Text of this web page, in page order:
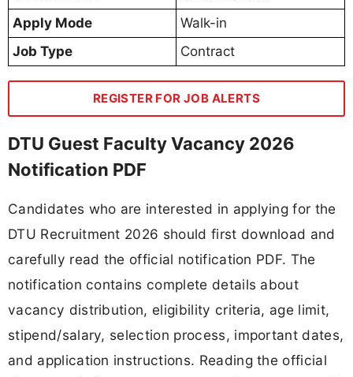
Apply Mode
Walk-in
Job Type
Contract
REGISTER FOR JOB ALERTS
DTU Guest Faculty Vacancy 2026
Notification PDF
Candidates who are interested in applying for the
DTU Recruitment 2026 should first download and
carefully read the official notification PDF. The
notification contains complete details about
vacancy distribution, eligibility criteria, age limit,
stipend/salary, selection process, important dates,
and application instructions. Reading the official